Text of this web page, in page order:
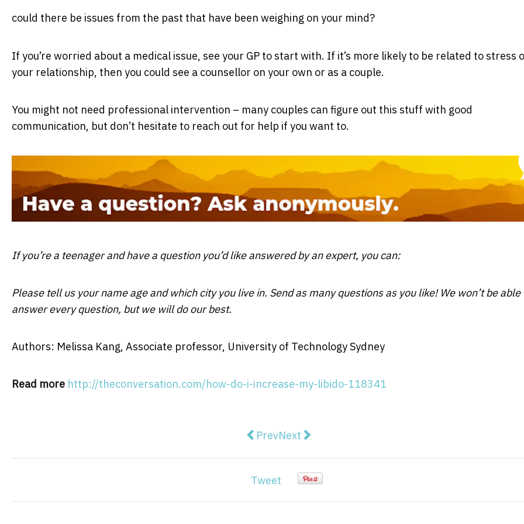
could there be issues from the past that have been weighing on your mind?
If you’re worried about a medical issue, see your GP to start with. If it’s more likely to be related to stress
your relationship, then you could see a counsellor on your own or as a couple.
You might not need professional intervention – many couples can figure out this stuff with good
communication, but don’t hesitate to reach out for help if you want to.
If you’re a teenager and have a question you’d like answered by an expert, you can:
Please tell us your name age and which city you live in. Send as many questions as you like! We won’t be able
answer every question, but we will do our best.
Authors: Melissa Kang, Associate professor, University of Technology Sydney
Read more http://theconversation.com/how-do-i-increase-my-libido-118341
Previous article: Adani has set a dangerous precedent
PrevNext article: Why the Moon is such a cratered
Next
Tweet